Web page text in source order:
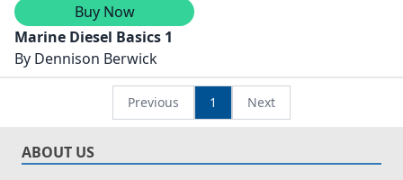
Buy Now
Marine Diesel Basics 1
By Dennison Berwick
Previous 1 Next
ABOUT US